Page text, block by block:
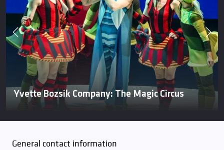
Yvette Bozsik Company: The Magic Circus
General contact information